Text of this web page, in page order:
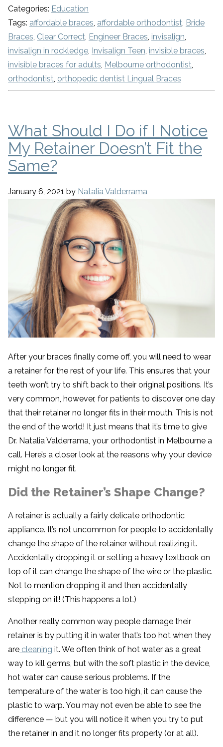
Categories: Education
Tags: affordable braces, affordable orthodontist, Bride
Braces, Clear Correct, Engineer Braces, invisalign,
invisalign in rockledge, Invisalign Teen, invisible braces,
invisible braces for adults, Melbourne orthodontist,
orthodontist, orthopedic dentist Lingual Braces
What Should I Do if I Notice
My Retainer Doesn’t Fit the
Same?
January 6, 2021 by Natalia Valderrama
After your braces finally come off, you will need to wear
a retainer for the rest of your life. This ensures that your
teeth won’t try to shift back to their original positions. It’s
very common, however, for patients to discover one day
that their retainer no longer fits in their mouth. This is not
the end of the world! It just means that it’s time to give
Dr. Natalia Valderrama, your orthodontist in Melbourne a
call. Here’s a closer look at the reasons why your device
might no longer fit.
Did the Retainer’s Shape Change?
A retainer is actually a fairly delicate orthodontic
appliance. It’s not uncommon for people to accidentally
change the shape of the retainer without realizing it.
Accidentally dropping it or setting a heavy textbook on
top of it can change the shape of the wire or the plastic.
Not to mention dropping it and then accidentally
stepping on it! (This happens a lot.)
Another really common way people damage their
retainer is by putting it in water that’s too hot when they
are cleaning it. We often think of hot water as a great
way to kill germs, but with the soft plastic in the device,
hot water can cause serious problems. If the
temperature of the water is too high, it can cause the
plastic to warp. You may not even be able to see the
difference — but you will notice it when you try to put
the retainer in and it no longer fits properly (or at all).